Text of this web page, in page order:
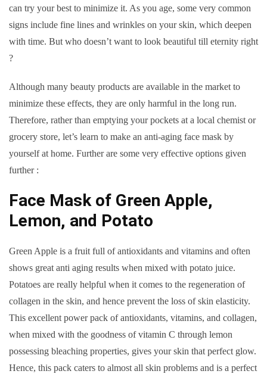
can try your best to minimize it. As you age, some very common
signs include fine lines and wrinkles on your skin, which deepen
with time. But who doesn’t want to look beautiful till eternity right
?
Although many beauty products are available in the market to
minimize these effects, they are only harmful in the long run.
Therefore, rather than emptying your pockets at a local chemist or
grocery store, let’s learn to make an anti-aging face mask by
yourself at home. Further are some very effective options given
further :
Face Mask of Green Apple,
Lemon, and Potato
Green Apple is a fruit full of antioxidants and vitamins and often
shows great anti aging results when mixed with potato juice.
Potatoes are really helpful when it comes to the regeneration of
collagen in the skin, and hence prevent the loss of skin elasticity.
This excellent power pack of antioxidants, vitamins, and collagen,
when mixed with the goodness of vitamin C through lemon
possessing bleaching properties, gives your skin that perfect glow.
Hence, this pack caters to almost all skin problems and is a perfect